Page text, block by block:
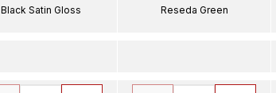
Black Satin Gloss Reseda Green